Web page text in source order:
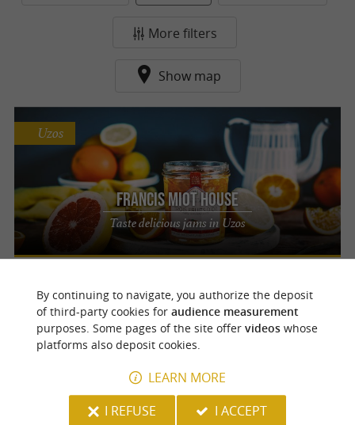
More filters
Show map
Francis Miot House
Taste delicious jams in Uzos
Uzos
Francis Miot House
Enjoy local honey at Uzos
Uzos
By continuing to navigate, you authorize the deposit
of third-party cookies for audience measurement
purposes. Some pages of the site offer videoswhose
platforms also deposit cookies.
LEARN MORE
I REFUSE
I ACCEPT